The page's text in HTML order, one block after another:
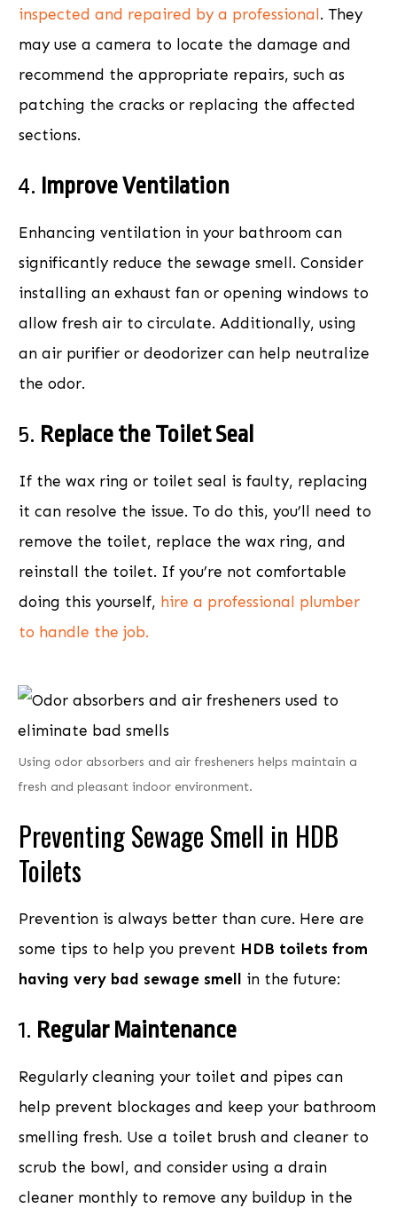
inspected and repaired by a professional. They
may use a camera to locate the damage and
recommend the appropriate repairs, such as
patching the cracks or replacing the affected
sections.
4. Improve Ventilation
Enhancing ventilation in your bathroom can
significantly reduce the sewage smell. Consider
installing an exhaust fan or opening windows to
allow fresh air to circulate. Additionally, using
an air purifier or deodorizer can help neutralize
the odor.
5. Replace the Toilet Seal
If the wax ring or toilet seal is faulty, replacing
it can resolve the issue. To do this, you’ll need to
remove the toilet, replace the wax ring, and
reinstall the toilet. If you’re not comfortable
doing this yourself, hire a professional plumber
to handle the job.
Using odor absorbers and air fresheners helps maintain a
fresh and pleasant indoor environment.
Preventing Sewage Smell in HDB
Toilets
Prevention is always better than cure. Here are
some tips to help you prevent HDB toilets from
having very bad sewage smell in the future:
1. Regular Maintenance
Regularly cleaning your toilet and pipes can
help prevent blockages and keep your bathroom
smelling fresh. Use a toilet brush and cleaner to
scrub the bowl, and consider using a drain
cleaner monthly to remove any buildup in the